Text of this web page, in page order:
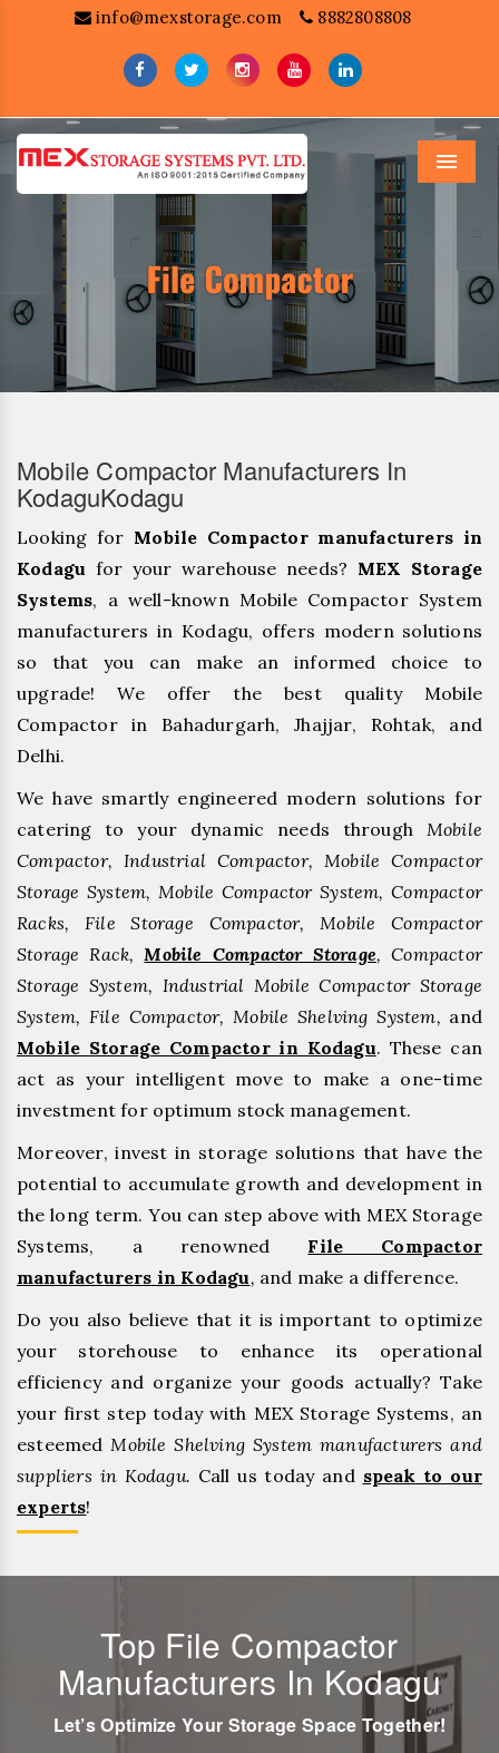
info@mexstorage.com 8882808808
Menu
Mobile Compactor Manufacturers In
KodaguKodagu
Looking for Mobile Compactor manufacturers in
Kodagu for your warehouse needs? MEX Storage
Systems, a well-known Mobile Compactor System
manufacturers in Kodagu, offers modern solutions
so that you can make an informed choice to
upgrade! We offer the best quality Mobile
Compactor in Bahadurgarh, ⁠Jhajjar, ⁠Rohtak, and
Delhi.
We have smartly engineered modern solutions for
catering to your dynamic needs through Mobile
Compactor, Industrial Compactor, Mobile Compactor
Storage System, Mobile Compactor System, Compactor
Racks, File Storage Compactor, Mobile Compactor
Storage Rack, Mobile Compactor Storage, Compactor
Storage System, Industrial Mobile Compactor Storage
System, File Compactor, Mobile Shelving System, and
Mobile Storage Compactor in Kodagu. These can
act as your intelligent move to make a one-time
investment for optimum stock management.
Moreover, invest in storage solutions that have the
potential to accumulate growth and development in
the long term. You can step above with MEX Storage
Systems, a renowned File Compactor
manufacturers in Kodagu, and make a difference.
Do you also believe that it is important to optimize
your storehouse to enhance its operational
efficiency and organize your goods actually? Take
your first step today with MEX Storage Systems, an
esteemed Mobile Shelving System manufacturers and
suppliers in Kodagu. Call us today and speak to our
experts!
Top File Compactor
Manufacturers In Kodagu
Let’s Optimize Your Storage Space Together!